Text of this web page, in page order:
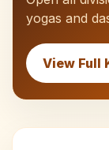
yogas and
View Full